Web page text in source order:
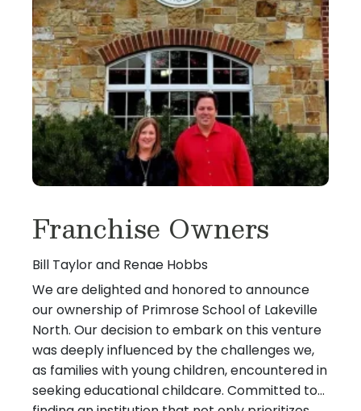
Franchise Owners
Bill Taylor and Renae Hobbs
We are delighted and honored to announce
our ownership of Primrose School of Lakeville
North. Our decision to embark on this venture
was deeply influenced by the challenges we,
as families with young children, encountered in
seeking educational childcare. Committed to